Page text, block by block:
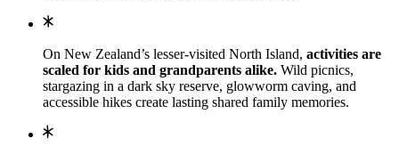
On New Zealand’s lesser-visited North Island, activities are
scaled for kids and grandparents alike. Wild picnics,
stargazing in a dark sky reserve, glowworm caving, and
accessible hikes create lasting shared family memories.